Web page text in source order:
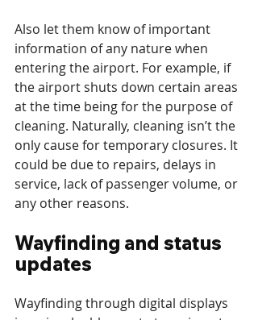
Also let them know of important
information of any nature when
entering the airport. For example, if
the airport shuts down certain areas
at the time being for the purpose of
cleaning. Naturally, cleaning isn’t the
only cause for temporary closures. It
could be due to repairs, delays in
service, lack of passenger volume, or
any other reasons.
Wayfinding and status
updates
Wayfinding through digital displays